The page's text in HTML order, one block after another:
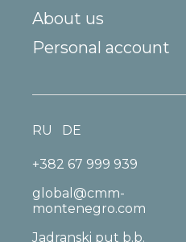
About us
Personal account
+382 67 999 939
global@cmm-
montenegro.com
Jadranski put b.b.
RU DE